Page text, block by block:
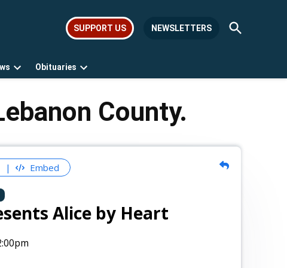
SUPPORT US NEWSLETTERS
Open
Search
Open
Obituaries
Open
County.
Embed
Alice by Heart